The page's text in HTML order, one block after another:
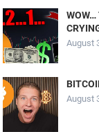
WOW…
August
August